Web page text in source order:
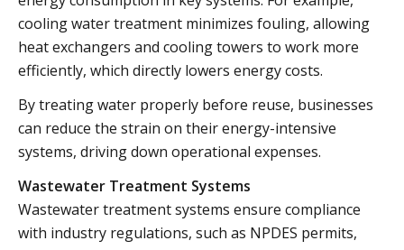
cooling water treatment minimizes fouling, allowing
heat exchangers and cooling towers to work more
efficiently, which directly lowers energy costs.
By treating water properly before reuse, businesses
can reduce the strain on their energy-intensive
systems, driving down operational expenses.
Wastewater Treatment Systems
Wastewater treatment systems ensure compliance
with industry regulations, such as NPDES permits,